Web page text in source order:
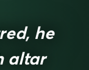
he
altar